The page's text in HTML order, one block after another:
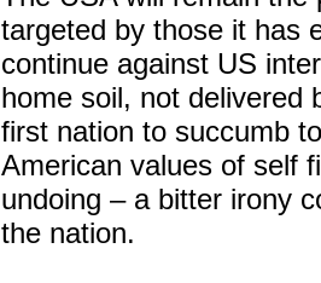
targeted by those it has
continue against US
home soil, not delivered
first nation to succumb
American values of self
undoing – a bitter irony
the nation.